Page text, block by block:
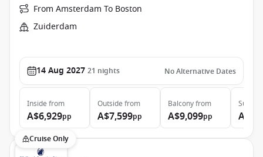
From Amsterdam To Boston
Zuiderdam
14 Aug 2027 21 nights No Alternative Dates
Inside from
A$6,929pp
Outside from
A$7,599pp
Balconyfrom
A$9,099pp
Suite
Cruise Only